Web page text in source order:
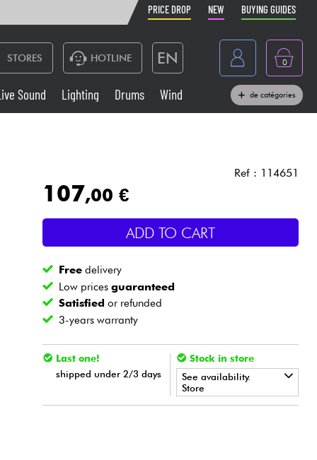
PRICE DROP NEW BUYING GUIDES
STORES HOTLINE EN
France
Belgique
Deutschland
0
Live Sound
Wind
Cables & Access.
Sound Lighting Drums Wind de catégories
Ref : 114651
107,00 €
ADD TO CART
Free delivery
Low pricesguaranteed
Satisfied or refunded
3-years warranty
Last one!
shipped under 2/3 days
Stock in store
See availability.
Store